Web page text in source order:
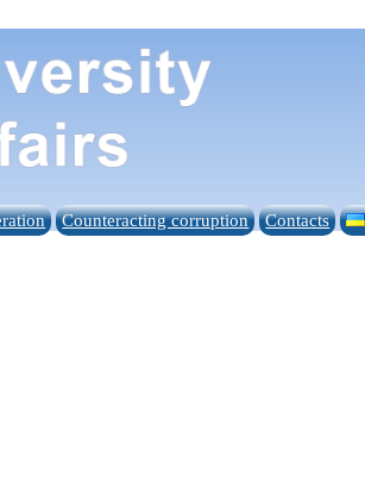
Counteracting corruption Contacts